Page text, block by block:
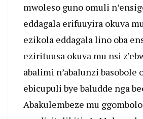
mwoleso guno omuli
eddagala erifuuyira okuva
ezikola eddagala lino oba
ezirituusa okuva mu nsi
abalimi n’abalunzi basobole
ebicupuli bye baludde nga
Abakulembeze mu